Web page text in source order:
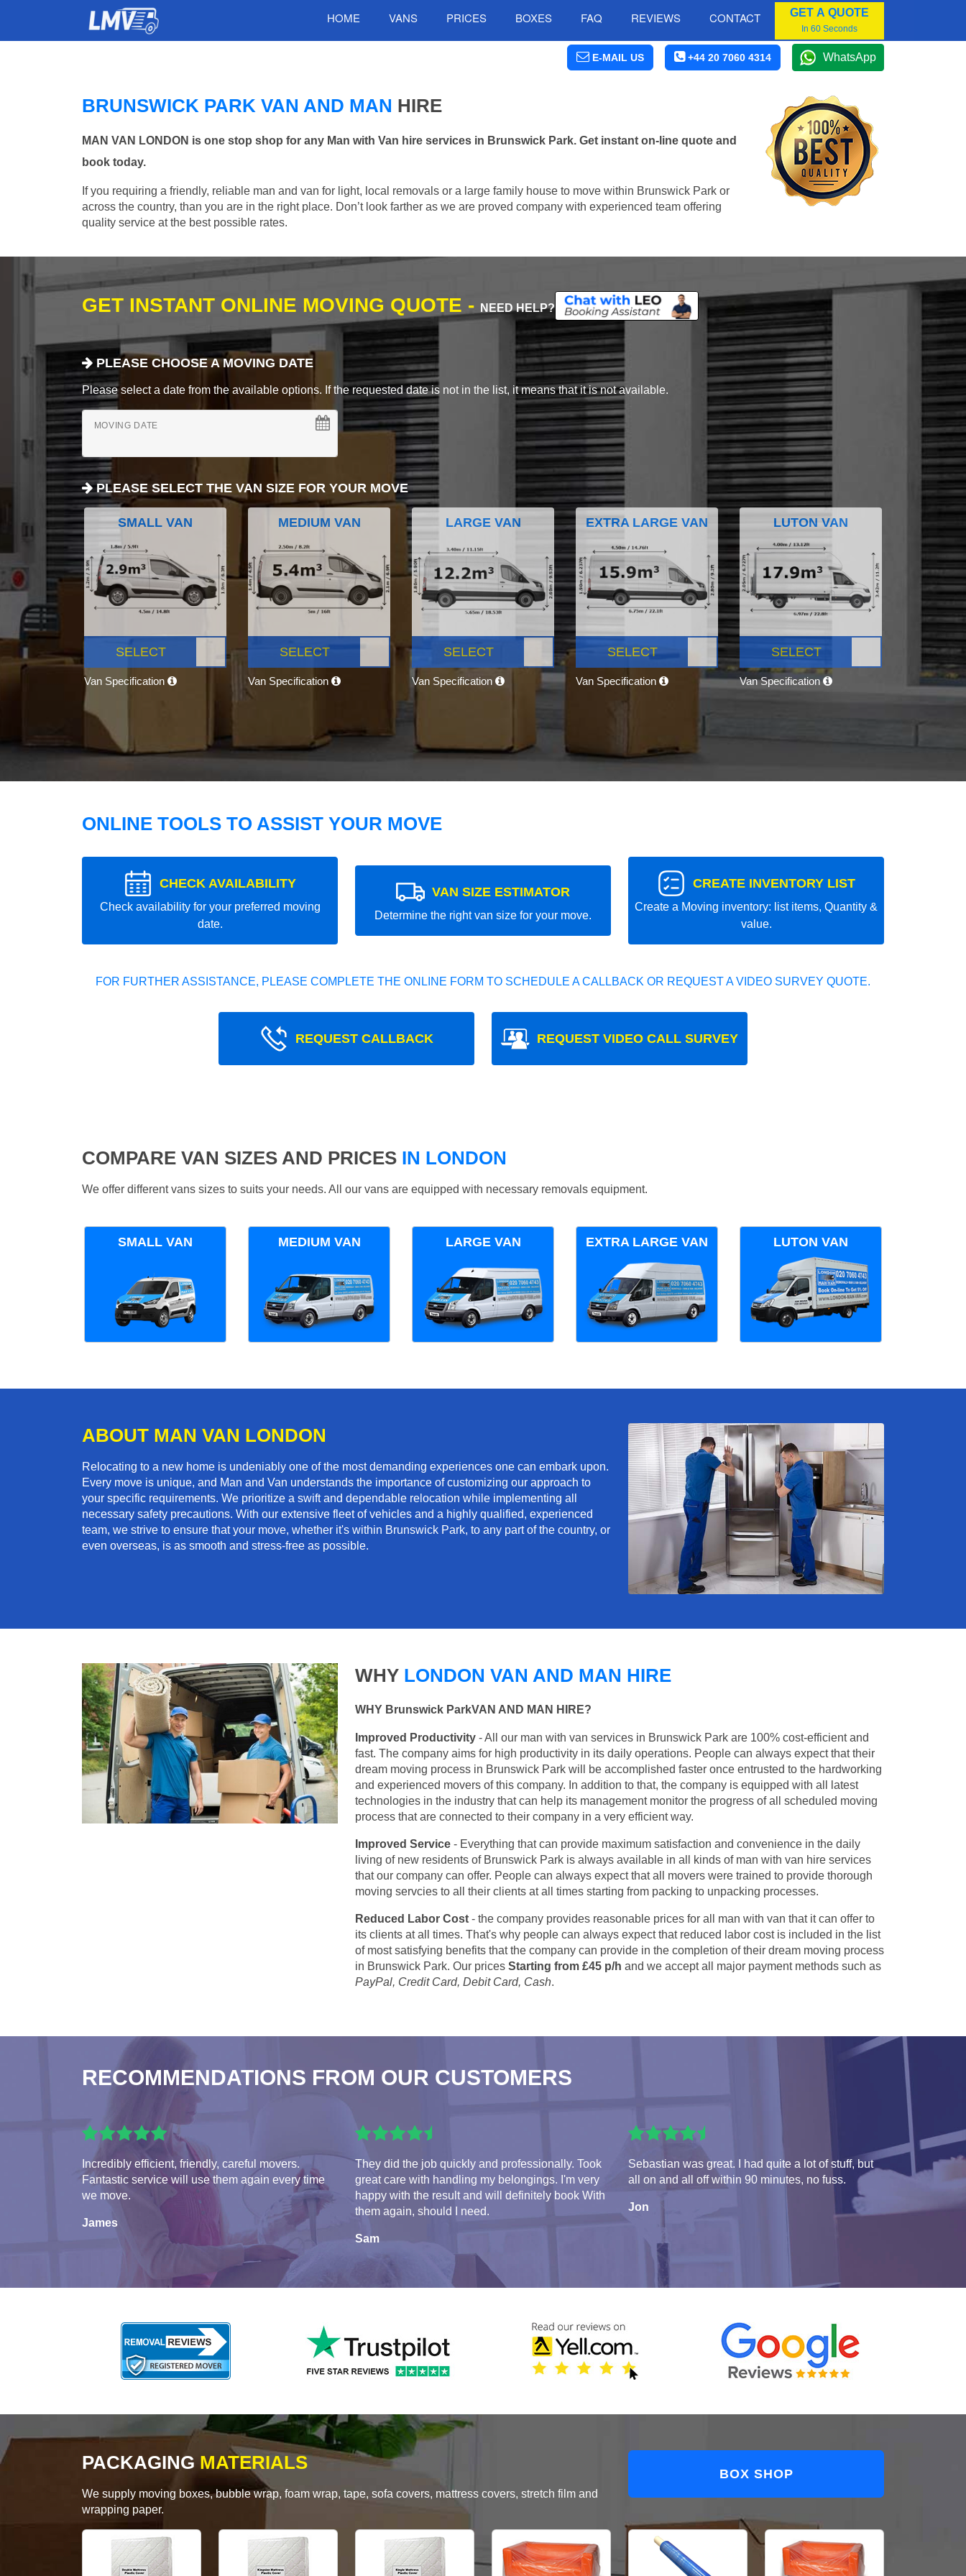
HOME VANS PRICES BOXES FAQ REVIEWS CONTACT GET A QUOTE
In 60 Seconds
E-MAIL US +44 20 7060 4314 WhatsApp
BRUNSWICK PARK VAN AND MAN HIRE
MAN VAN LONDON is one stop shop for any Man with Van hire services in Brunswick Park. Get instant on-line quote and
book today.
If you requiring a friendly, reliable man and van for light, local removals or a large family house to move within Brunswick Park or
across the country, than you are in the right place. Don’t look farther as we are proved company with experienced team offering
quality service at the best possible rates.
GET INSTANT ONLINE MOVING QUOTE - NEED HELP?
PLEASE CHOOSE A MOVING DATE
Please select a date from the available options. If the requested date is not in the list, it means that it is not available.
MOVING DATE
PLEASE SELECT THE VAN SIZE FOR YOUR MOVE
SMALL VAN
SELECT
Van Specification
MEDIUM VAN
SELECT
Van Specification
LARGE VAN
SELECT
Van Specification
EXTRA LARGE VAN
SELECT
Van Specification
LUTON VAN
SELECT
Van Specification
ONLINE TOOLS TO ASSIST YOUR MOVE
CHECK AVAILABILITY
Check availability for your preferred moving
date.
VAN SIZE ESTIMATOR
Determine the right van size for your move.
CREATE INVENTORY LIST
Create a Moving inventory: list items, Quantity &
value.
FOR FURTHER ASSISTANCE, PLEASE COMPLETE THE ONLINE FORM TO SCHEDULE A CALLBACK OR REQUEST A VIDEO SURVEY QUOTE.
REQUEST CALLBACK REQUEST VIDEO CALL SURVEY
COMPARE VAN SIZES AND PRICES IN LONDON
We offer different vans sizes to suits your needs. All our vans are equipped with necessary removals equipment.
SMALL VAN MEDIUM VAN LARGE VAN EXTRA LARGE VAN LUTON VAN
ABOUT MAN VAN LONDON
Relocating to a new home is undeniably one of the most demanding experiences one can embark upon.
Every move is unique, and Man and Van understands the importance of customizing our approach to
your specific requirements. We prioritize a swift and dependable relocation while implementing all
necessary safety precautions. With our extensive fleet of vehicles and a highly qualified, experienced
team, we strive to ensure that your move, whether it's within Brunswick Park, to any part of the country, or
even overseas, is as smooth and stress-free as possible.
WHY LONDON VAN AND MAN HIRE
WHY Brunswick ParkVAN AND MAN HIRE?
Improved Productivity - All our man with van services in Brunswick Park are 100% cost-efficient and
fast. The company aims for high productivity in its daily operations. People can always expect that their
dream moving process in Brunswick Park will be accomplished faster once entrusted to the hardworking
and experienced movers of this company. In addition to that, the company is equipped with all latest
technologies in the industry that can help its management monitor the progress of all scheduled moving
process that are connected to their company in a very efficient way.
Improved Service - Everything that can provide maximum satisfaction and convenience in the daily
living of new residents of Brunswick Park is always available in all kinds of man with van hire services
that our company can offer. People can always expect that all movers were trained to provide thorough
moving servcies to all their clients at all times starting from packing to unpacking processes.
Reduced Labor Cost - the company provides reasonable prices for all man with van that it can offer to
its clients at all times. That's why people can always expect that reduced labor cost is included in the list
of most satisfying benefits that the company can provide in the completion of their dream moving process
in Brunswick Park. Our prices Starting from £45 p/h and we accept all major payment methods such as
PayPal, Credit Card, Debit Card, Cash.
RECOMMENDATIONS FROM OUR CUSTOMERS
Incredibly efficient, friendly, careful movers.
Fantastic service will use them again every time
we move.
James
They did the job quickly and professionally. Took
great care with handling my belongings. I'm very
happy with the result and will definitely book With
them again, should I need.
Sam
Sebastian was great. I had quite a lot of stuff, but
all on and all off within 90 minutes, no fuss.
Jon
PACKAGING MATERIALS
We supply moving boxes, bubble wrap, foam wrap, tape, sofa covers, mattress covers, stretch film and
wrapping paper.
BOX SHOP